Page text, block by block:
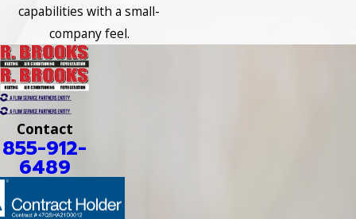
capabilities with a small-
company feel.
Contact
855-912-
6489